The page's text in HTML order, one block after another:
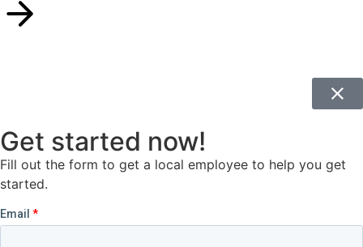
Get started now!
Fill out the form to get a local employee to help you get
started.